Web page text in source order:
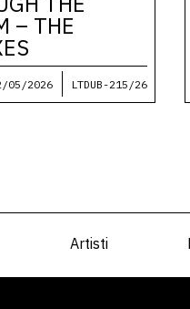
– THE
2026 LTDUB-215/26
Artisti